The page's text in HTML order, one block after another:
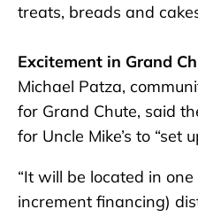
treats, breads and
Excitement in Grand
Michael Patza,
for Grand Chute, said
for Uncle Mike’s to “set
“It will be located in
increment financing)